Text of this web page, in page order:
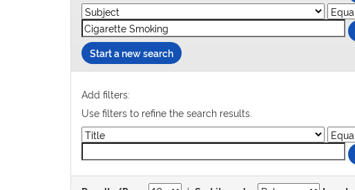
Start a new search
Add filters:
Use filters to refine the search results.